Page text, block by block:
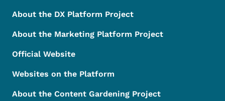
About the DX Platform Project
About the Marketing Platform Project
Official Website
Websites on the Platform
About the Content Gardening Project